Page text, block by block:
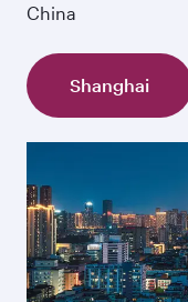
China
Shanghai